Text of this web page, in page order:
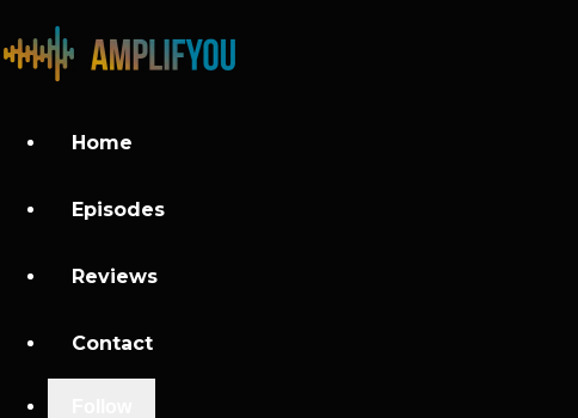
Home
Episodes
Reviews
Contact